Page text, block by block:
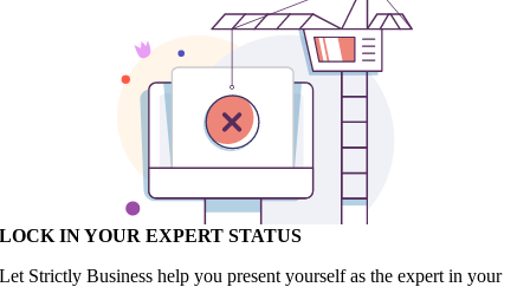
LOCK IN YOUR EXPERT STATUS
Let Strictly Business help you present yourself as the expert in your